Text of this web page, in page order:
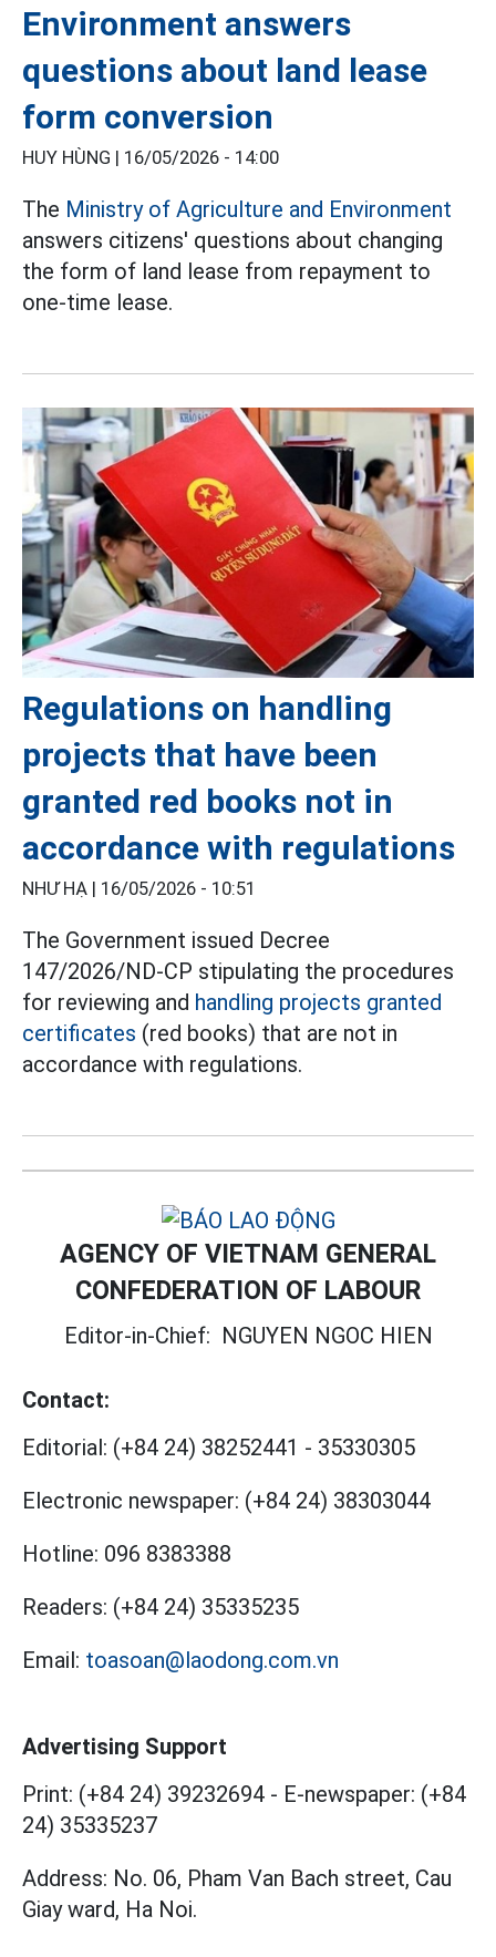
Environment answers
questions about land lease
form conversion
HUY HÙNG | 16/05/2026 - 14:00
The Ministry of Agriculture and Environment
answers citizens' questions about changing
the form of land lease from repayment to
one-time lease.
Regulations on handling
projects that have been
granted red books not in
accordance with regulations
NHƯ HẠ | 16/05/2026 - 10:51
The Government issued Decree
147/2026/ND-CP stipulating the procedures
for reviewing and handling projects granted
certificates (red books) that are not in
accordance with regulations.
AGENCY OF VIETNAM GENERAL
CONFEDERATION OF LABOUR
Editor-in-Chief: NGUYEN NGOC HIEN
Contact:
Editorial: (+84 24) 38252441 - 35330305
Electronic newspaper: (+84 24) 38303044
Hotline: 096 8383388
Readers: (+84 24) 35335235
Email: toasoan@laodong.com.vn
Advertising Support
Print: (+84 24) 39232694 - E-newspaper: (+84
24) 35335237
Address: No. 06, Pham Van Bach street, Cau
Giay ward, Ha Noi.